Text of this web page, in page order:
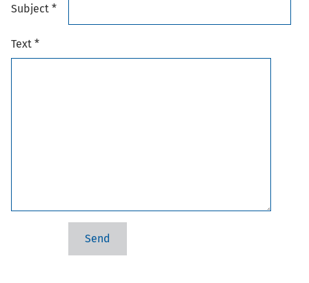
Subject *
Text *